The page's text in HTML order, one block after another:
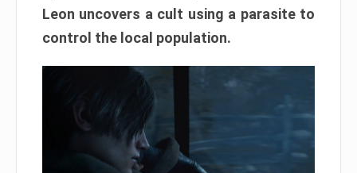
Leon uncovers a cult using a parasite to
control the local population.